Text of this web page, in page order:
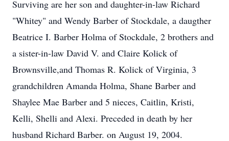
Surviving are her son and daughter-in-law Richard
"Whitey" and Wendy Barber of Stockdale, a daugther
Beatrice I. Barber Holma of Stockdale, 2 brothers and
a sister-in-law David V. and Claire Kolick of
Brownsville,and Thomas R. Kolick of Virginia, 3
grandchildren Amanda Holma, Shane Barber and
Shaylee Mae Barber and 5 nieces, Caitlin, Kristi,
Kelli, Shelli and Alexi. Preceded in death by her
husband Richard Barber. on August 19, 2004.